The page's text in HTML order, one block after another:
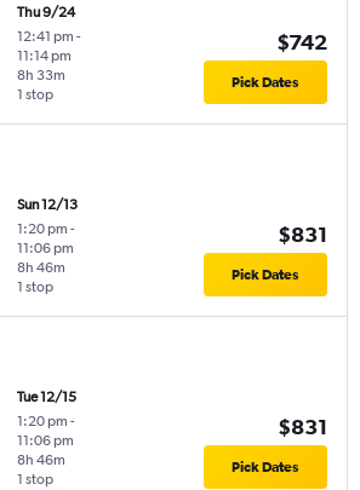
Thu 9/24
12:41 pm -
11:14 pm
1 stop
8h 33m
$742
Pick Dates
Sun 12/13
1:20 pm -
11:06 pm
1 stop
8h 46m
$831
Pick Dates
Tue 12/15
1:20 pm -
11:06 pm
1 stop
8h 46m
$831
Pick Dates